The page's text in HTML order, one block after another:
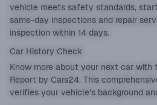
vehicle meets safety standards,
same-day inspections and repair
inspection within 14 days.
Car History Check
Know more about your next car with
Report by Cars24. This
verifies your vehicle’s background